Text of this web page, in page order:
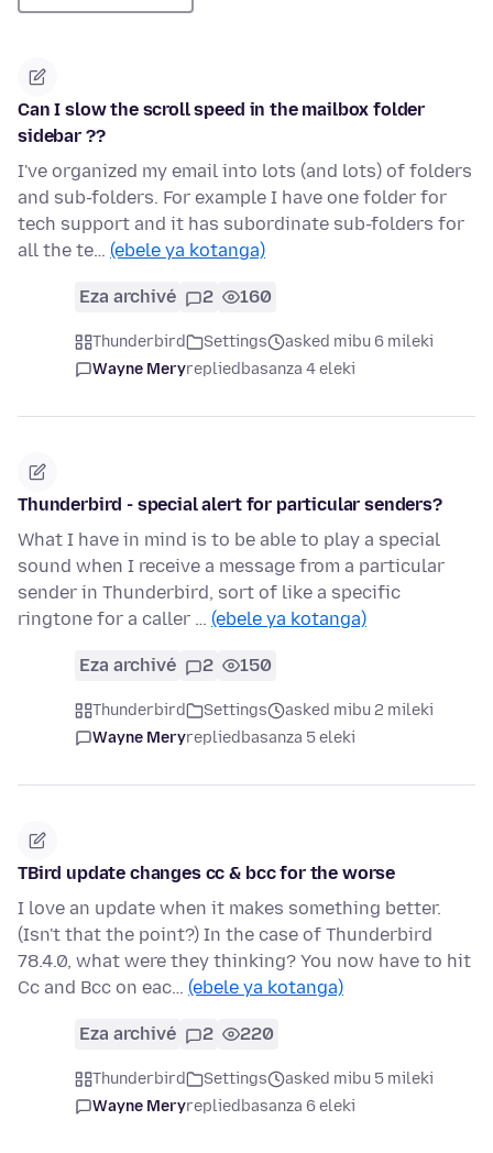
Can I slow the scroll speed in the mailbox folder
sidebar ??
I've organized my email into lots (and lots) of folders
and sub-folders. For example I have one folder for
tech support and it has subordinate sub-folders for
all the te… (ebele ya kotanga)
Eza archivé 2 160
Thunderbird Settings
asked mibu 6 mileki
Wayne Meryrepliedbasanza 4 eleki
Thunderbird - special alert for particular senders?
What I have in mind is to be able to play a special
sound when I receive a message from a particular
sender in Thunderbird, sort of like a specific
ringtone for a caller … (ebele ya kotanga)
Eza archivé 2 150
Thunderbird Settings
asked mibu 2 mileki
Wayne Meryrepliedbasanza 5 eleki
TBird update changes cc & bcc for the worse
I love an update when it makes something better.
(Isn't that the point?) In the case of Thunderbird
78.4.0, what were they thinking? You now have to hit
Cc and Bcc on eac… (ebele ya kotanga)
Eza archivé 2 220
Thunderbird Settings
asked mibu 5 mileki
Wayne Meryrepliedbasanza 6 eleki